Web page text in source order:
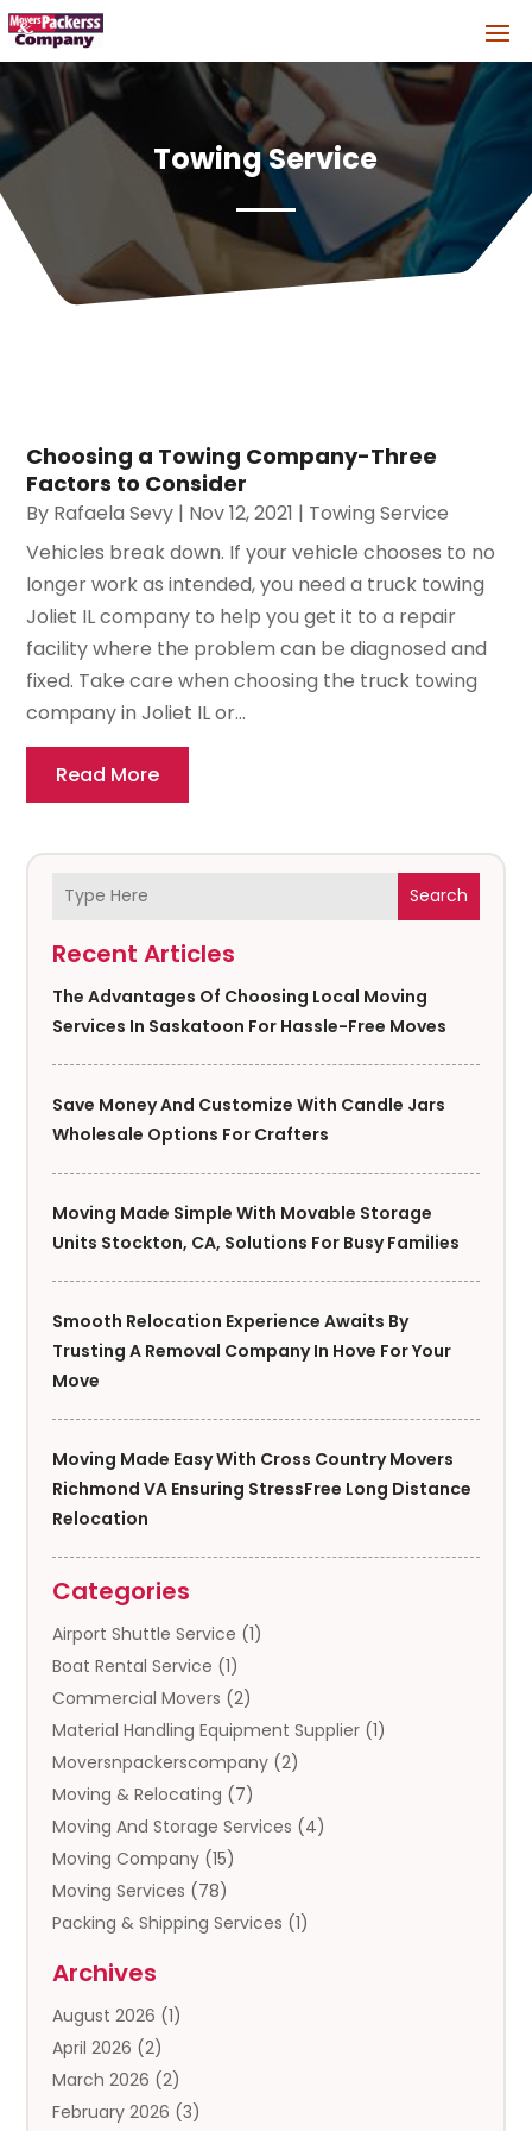
Towing Service
Search
Recent Articles
The Advantages Of Choosing Local Moving
Services In Saskatoon For Hassle-Free Moves
Save Money And Customize With Candle Jars
Wholesale Options For Crafters
Moving Made Simple With Movable Storage
Units Stockton, CA, Solutions For Busy Families
Smooth Relocation Experience Awaits By
Trusting A Removal Company In Hove For Your
Move
Moving Made Easy With Cross Country Movers
Richmond VA Ensuring StressFree Long Distance
Relocation
Categories
Airport Shuttle Service (1)
Boat Rental Service (1)
Commercial Movers (2)
Material Handling Equipment Supplier (1)
Moversnpackerscompany (2)
Moving & Relocating (7)
Moving And Storage Services (4)
Moving Company (15)
Moving Services (78)
Packing & Shipping Services (1)
Storage Service
Towing And Recovery
Towing Service
Transportation And Logistics
Truck Rental(1)
Archives
August 2026 (1)
April 2026 (2)
March 2026 (2)
February 2026 (3)
Choosing a Towing Company-Three
Factors to Consider
By Rafaela Sevy | Nov 12, 2021 | Towing Service
Vehicles break down. If your vehicle chooses to no
longer work as intended, you need a truck towing
Joliet IL company to help you get it to a repair
facility where the problem can be diagnosed and
fixed. Take care when choosing the truck towing
company in Joliet IL or...
Read More